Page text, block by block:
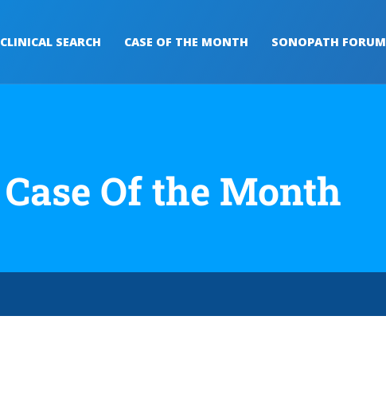
CLINICAL SEARCH CASE OF THE MONTH SONOPATH FORUM
Case Of the Month